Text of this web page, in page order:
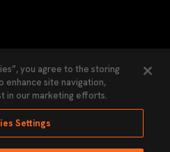
Contacts Press
Policy Accessibility
you agree to the storing
enhance site navigation,
in our marketing efforts.
Settings